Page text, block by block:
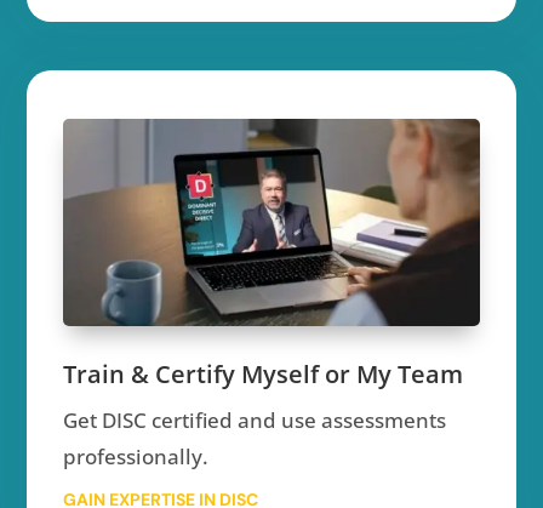
Train & Certify Myself or My Team
Get DISC certified and use assessments
professionally.
GAIN EXPERTISE IN DISC